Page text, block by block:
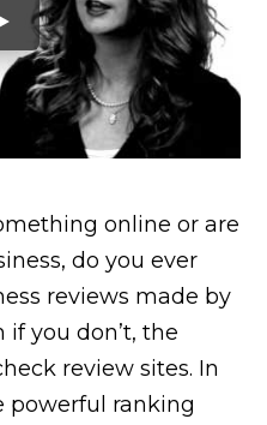
online or are
do you ever
reviews made by
you don’t, the
review sites. In
powerful ranking